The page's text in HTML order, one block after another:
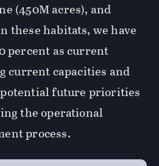
(450M acres), and
these habitats, we have
percent as current
capacities and
future priorities
the operational
process.